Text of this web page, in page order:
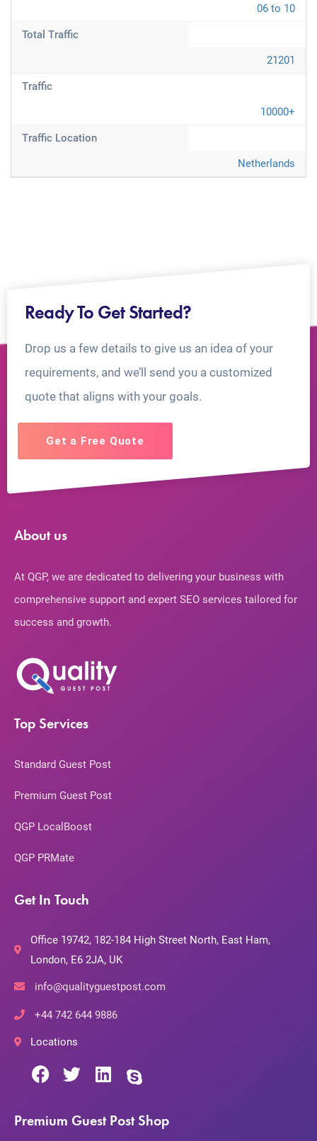
06 to 10
Total Traffic
21201
Traffic
10000+
Traffic Location
Netherlands
Ready To Get Started?
Drop us a few details to give us an idea of your
requirements, and we’ll send you a customized
quote that aligns with your goals.
Get a Free Quote
About us
At QGP, we are dedicated to delivering your business with
comprehensive support and expert SEO services tailored for
success and growth.
Top Services
Standard Guest Post
Premium Guest Post
QGP LocalBoost
QGP PRMate
Get In Touch
Office 19742, 182-184 High Street North, East Ham,
London, E6 2JA, UK
info@qualityguestpost.com
+44 742 644 9886
Locations
Premium Guest Post Shop